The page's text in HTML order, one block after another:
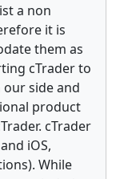
a non
it is
them as
cTrader to
side and
product
cTrader
iOS,
While